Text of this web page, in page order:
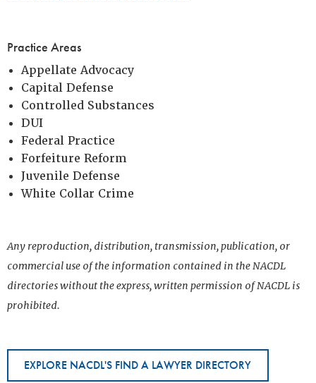
Practice Areas
Appellate Advocacy
Capital Defense
Controlled Substances
DUI
Federal Practice
Forfeiture Reform
Juvenile Defense
White Collar Crime
Any reproduction, distribution, transmission, publication, or
commercial use of the information contained in the NACDL
directories without the express, written permission of NACDL is
prohibited.
EXPLORE NACDL'S FIND A LAWYER DIRECTORY